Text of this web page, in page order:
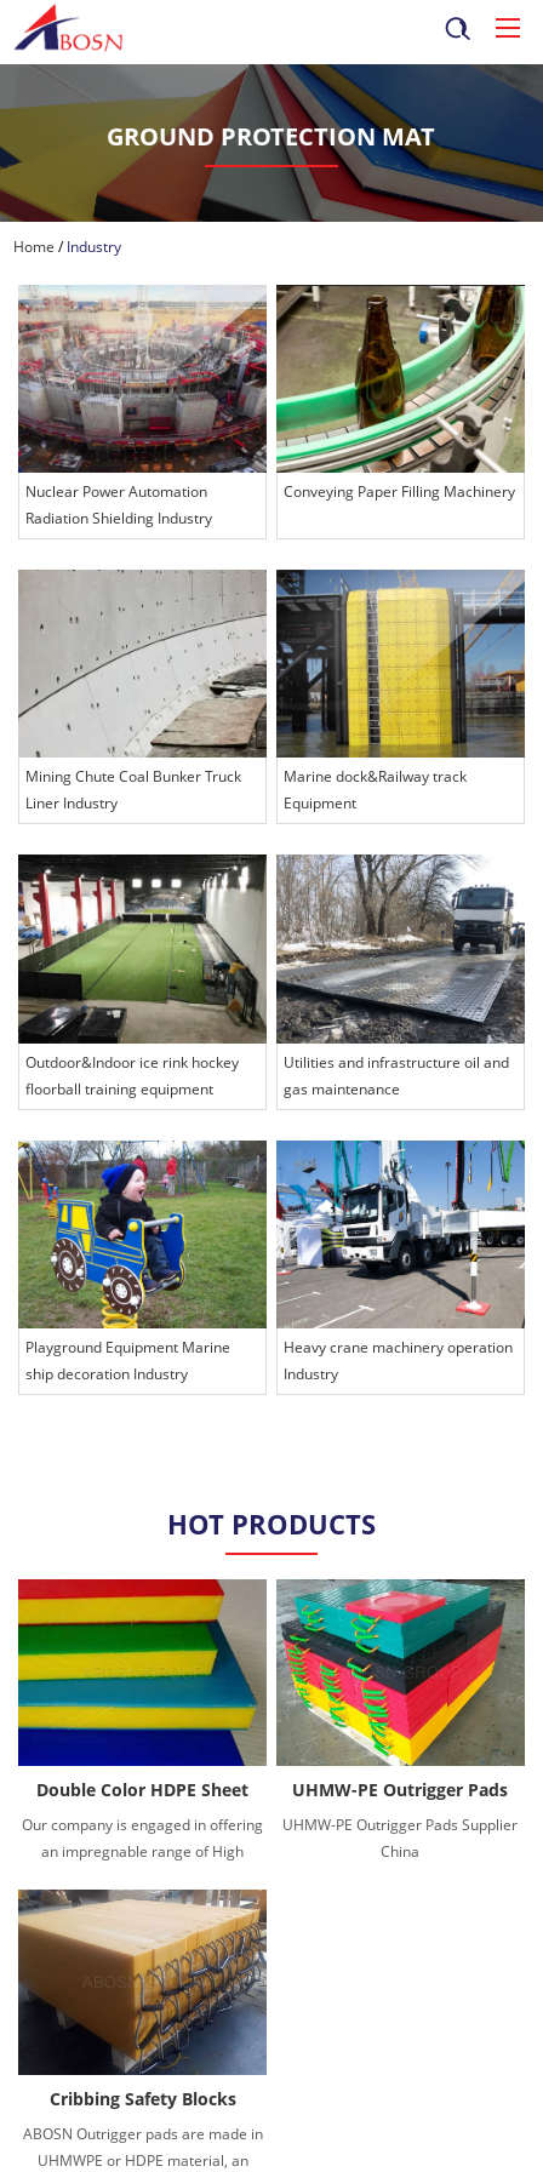
GROUND PROTECTION MAT
Home /Industry
Nuclear Power Automation
Radiation Shielding Industry
Conveying Paper Filling Machinery
Mining Chute Coal Bunker Truck
Liner Industry
Marine dock&Railway track
Equipment
Outdoor&Indoor ice rink hockey
floorball training equipment
Utilities and infrastructure oil and
gas maintenance
Playground Equipment Marine
ship decoration Industry
Heavy crane machinery operation
Industry
HOT PRODUCTS
Double Color HDPE Sheet
Our company is engaged in offering
an impregnable range of High
color sheets.
UHMW-PE Outrigger Pads
UHMW-PE Outrigger Pads Supplier
China
Cribbing Safety Blocks
ABOSN Outrigger pads are made in
UHMWPE or HDPE material, an